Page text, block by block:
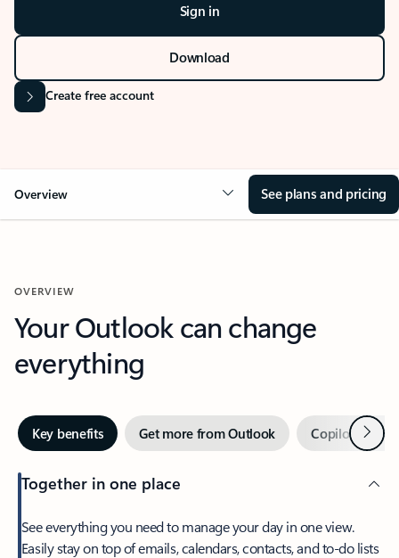
Sign in
Download
Create free account
Overview See plans and pricing
OVERVIEW
Your Outlook can change
everything
Key benefits Get more from Outlook Copilot inNext
Together in one place
See everything you need to manage your day in one view.
Easily stay on top of emails, calendars, contacts, and to-do lists